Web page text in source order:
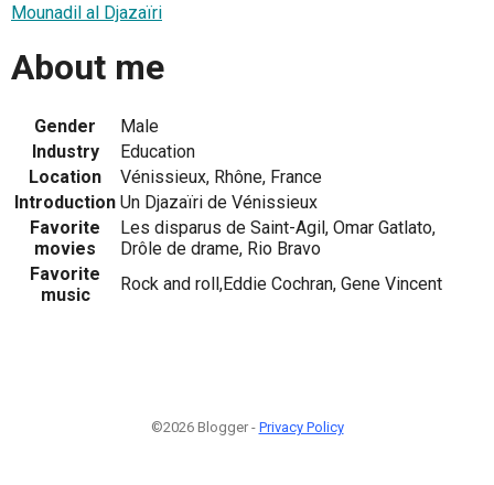
Mounadil al Djazaïri
About me
Gender
Male
Industry
Education
Location
Vénissieux, Rhône, France
Introduction Un Djazaïri de Vénissieux
Favorite
movies
Les disparus de Saint-Agil, Omar Gatlato,
Drôle de drame, Rio Bravo
Favorite
music
Rock and roll,Eddie Cochran, Gene Vincent
©2026 Blogger - Privacy Policy